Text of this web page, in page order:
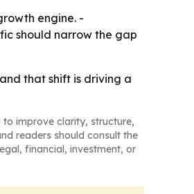
engine. -
should narrow the gap
that shift is driving a
improve clarity, structure,
readers should consult the
financial, investment, or